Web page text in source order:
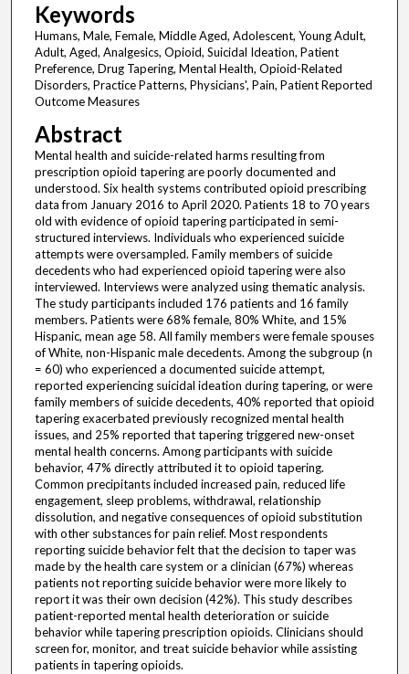
Keywords
Humans, Male, Female, Middle Aged, Adolescent, Young Adult,
Adult, Aged, Analgesics, Opioid, Suicidal Ideation, Patient
Preference, Drug Tapering, Mental Health, Opioid-Related
Disorders, Practice Patterns, Physicians', Pain, Patient Reported
Outcome Measures
Abstract
Mental health and suicide-related harms resulting from
prescription opioid tapering are poorly documented and
understood. Six health systems contributed opioid prescribing
data from January 2016 to April 2020. Patients 18 to 70 years
old with evidence of opioid tapering participated in semi-
structured interviews. Individuals who experienced suicide
attempts were oversampled. Family members of suicide
decedents who had experienced opioid tapering were also
interviewed. Interviews were analyzed using thematic analysis.
The study participants included 176 patients and 16 family
members. Patients were 68% female, 80% White, and 15%
Hispanic, mean age 58. All family members were female spouses
of White, non-Hispanic male decedents. Among the subgroup (n
= 60) who experienced a documented suicide attempt,
reported experiencing suicidal ideation during tapering, or were
family members of suicide decedents, 40% reported that opioid
tapering exacerbated previously recognized mental health
issues, and 25% reported that tapering triggered new-onset
mental health concerns. Among participants with suicide
behavior, 47% directly attributed it to opioid tapering.
Common precipitants included increased pain, reduced life
engagement, sleep problems, withdrawal, relationship
dissolution, and negative consequences of opioid substitution
with other substances for pain relief. Most respondents
reporting suicide behavior felt that the decision to taper was
made by the health care system or a clinician (67%) whereas
patients not reporting suicide behavior were more likely to
report it was their own decision (42%). This study describes
patient-reported mental health deterioration or suicide
behavior while tapering prescription opioids. Clinicians should
screen for, monitor, and treat suicide behavior while assisting
patients in tapering opioids.